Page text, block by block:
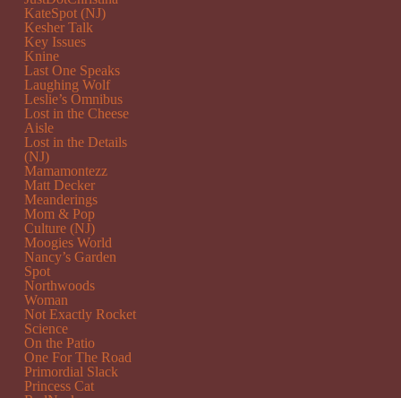
KateSpot (NJ)
Kesher Talk
Key Issues
Knine
Last One Speaks
Laughing Wolf
Leslie’s Omnibus
Lost in the Cheese
Aisle
Lost in the Details
(NJ)
Mamamontezz
Matt Decker
Meanderings
Mom & Pop
Culture (NJ)
Moogies World
Nancy’s Garden
Spot
Northwoods
Woman
Not Exactly Rocket
Science
On the Patio
One For The Road
Primordial Slack
Princess Cat